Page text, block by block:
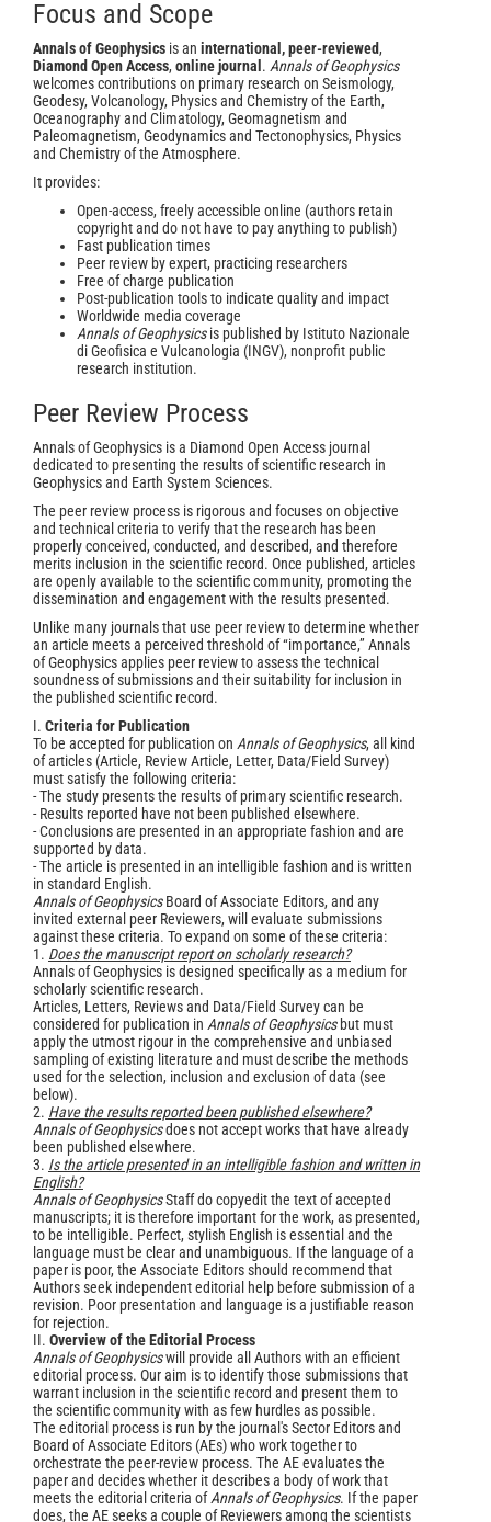
Focus and Scope
Annals of Geophysics is an international, peer-reviewed,
Diamond Open Access, online journal . Annals of Geophysics
welcomes contributions on primary research on Seismology,
Geodesy, Volcanology, Physics and Chemistry of the Earth,
Oceanography and Climatology, Geomagnetism and
Paleomagnetism, Geodynamics and Tectonophysics, Physics
and Chemistry of the Atmosphere.
It provides:
Open-access, freely accessible online (authors retain
copyright and do not have to pay anything to publish)
Fast publication times
Peer review by expert, practicing researchers
Free of charge publication
Post-publication tools to indicate quality and impact
Worldwide media coverage
Annals of Geophysicsis published by Istituto Nazionale
di Geofisica e Vulcanologia (INGV), nonprofit public
research institution.
Peer Review Process
Annals of Geophysics is a Diamond Open Access journal
dedicated to presenting the results of scientific research in
Geophysics and Earth System Sciences.
The peer review process is rigorous and focuses on objective
and technical criteria to verify that the research has been
properly conceived, conducted, and described, and therefore
merits inclusion in the scientific record. Once published, articles
are openly available to the scientific community, promoting the
dissemination and engagement with the results presented.
Unlike many journals that use peer review to determine whether
an article meets a perceived threshold of “importance,” Annals
of Geophysics applies peer review to assess the technical
soundness of submissions and their suitability for inclusion in
the published scientific record.
I. Criteria for Publication
To be accepted for publication on Annals of Geophysics, all kind
of articles (Article, Review Article, Letter, Data/Field Survey)
must satisfy the following criteria:
- The study presents the results of primary scientific research.
- Results reported have not been published elsewhere.
- Conclusions are presented in an appropriate fashion and are
supported by data.
- The article is presented in an intelligible fashion and is written
in standard English.
Annals of GeophysicsBoard of Associate Editors, and any
invited external peer Reviewers, will evaluate submissions
against these criteria. To expand on some of these criteria:
1. Does the manuscript report on scholarly research?
Annals of Geophysics is designed specifically as a medium for
scholarly scientific research.
Articles, Letters, Reviews and Data/Field Survey can be
considered for publication in Annals of Geophysicsbut must
apply the utmost rigour in the comprehensive and unbiased
sampling of existing literature and must describe the methods
used for the selection, inclusion and exclusion of data (see
below).
2. Have the results reported been published elsewhere?
Annals of Geophysicsdoes not accept works that have already
been published elsewhere.
3. Is the article presented in an intelligible fashion and written in
English?
Annals of GeophysicsStaff do copyedit the text of accepted
manuscripts; it is therefore important for the work, as presented,
to be intelligible. Perfect, stylish English is essential and the
language must be clear and unambiguous. If the language of a
paper is poor, the Associate Editors should recommend that
Authors seek independent editorial help before submission of a
revision. Poor presentation and language is a justifiable reason
for rejection.
II. Overview of the Editorial Process
Annals of Geophysicswill provide all Authors with an efficient
editorial process. Our aim is to identify those submissions that
warrant inclusion in the scientific record and present them to
the scientific community with as few hurdles as possible.
The editorial process is run by the journal's Sector Editors and
Board of Associate Editors (AEs) who work together to
orchestrate the peer-review process. The AE evaluates the
paper and decides whether it describes a body of work that
meets the editorial criteria ofAnnals of Geophysics. If the paper
does, the AE seeks a couple of Reviewers among the scientists